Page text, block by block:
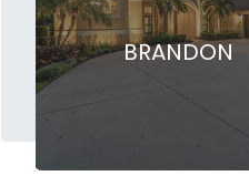
BRANDON